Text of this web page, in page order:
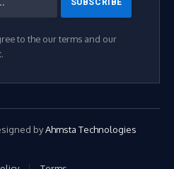
to the our terms and our
byAhmsta Technologies